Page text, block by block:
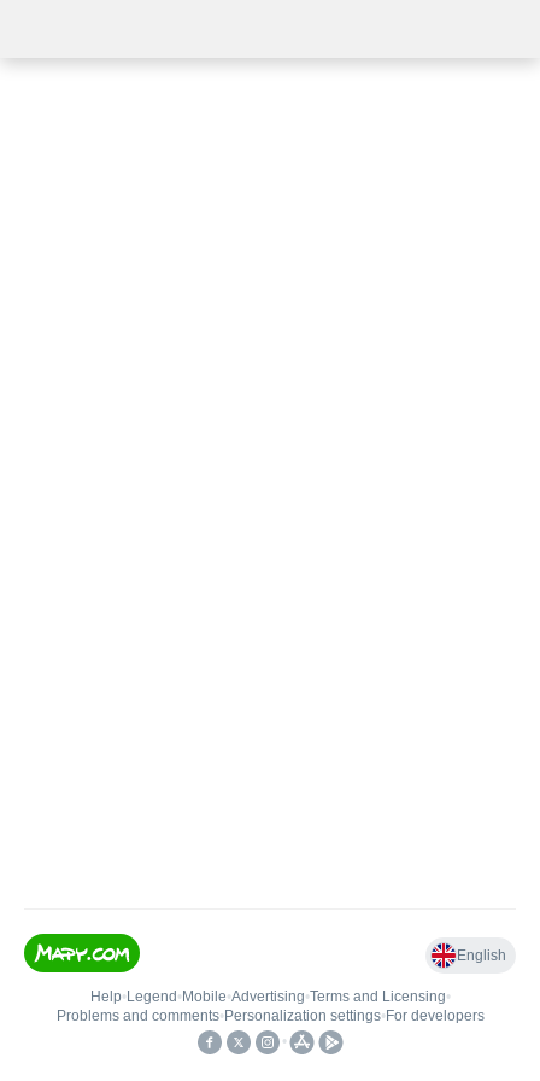
English
Help• Legend • Mobile•Advertising•Terms and Licensing•
Problems and comments• Personalization settings• For developers
•